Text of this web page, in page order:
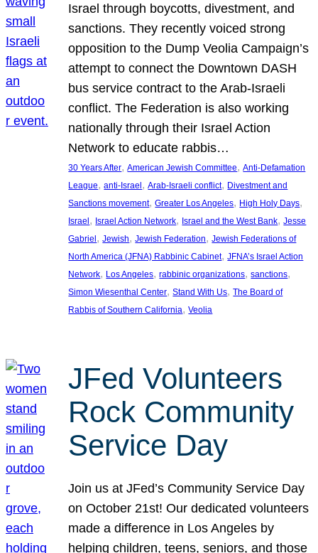
Israel through boycotts, divestment, and
sanctions. They recently voiced strong
opposition to the Dump Veolia Campaign’s
attempt to connect the Downtown DASH
bus service contract to the Arab-Israeli
conflict. The Federation is also working
nationally through their Israel Action
Network to educate rabbis…
30 Years After, American Jewish Committee, Anti-Defamation
League, anti-Israel, Arab-Israeli conflict, Divestment and
Sanctions movement, Greater Los Angeles, High Holy Days
Israel, Israel Action Network, Israel and the West Bank, Jesse
Gabriel, Jewish, Jewish Federation, Jewish Federations of
North America (JFNA) Rabbinic Cabinet, JFNA’s Israel Action
Network, Los Angeles, rabbinic organizations, sanctions
Simon Wiesenthal Center, Stand With Us, The Board of
Rabbis of Southern California, Veolia
JFed Volunteers
Rock Community
Service Day
Join us at JFed’s Community Service Day
on October 21st! Our dedicated volunteers
made a difference in Los Angeles by
helping children, teens, seniors, and those